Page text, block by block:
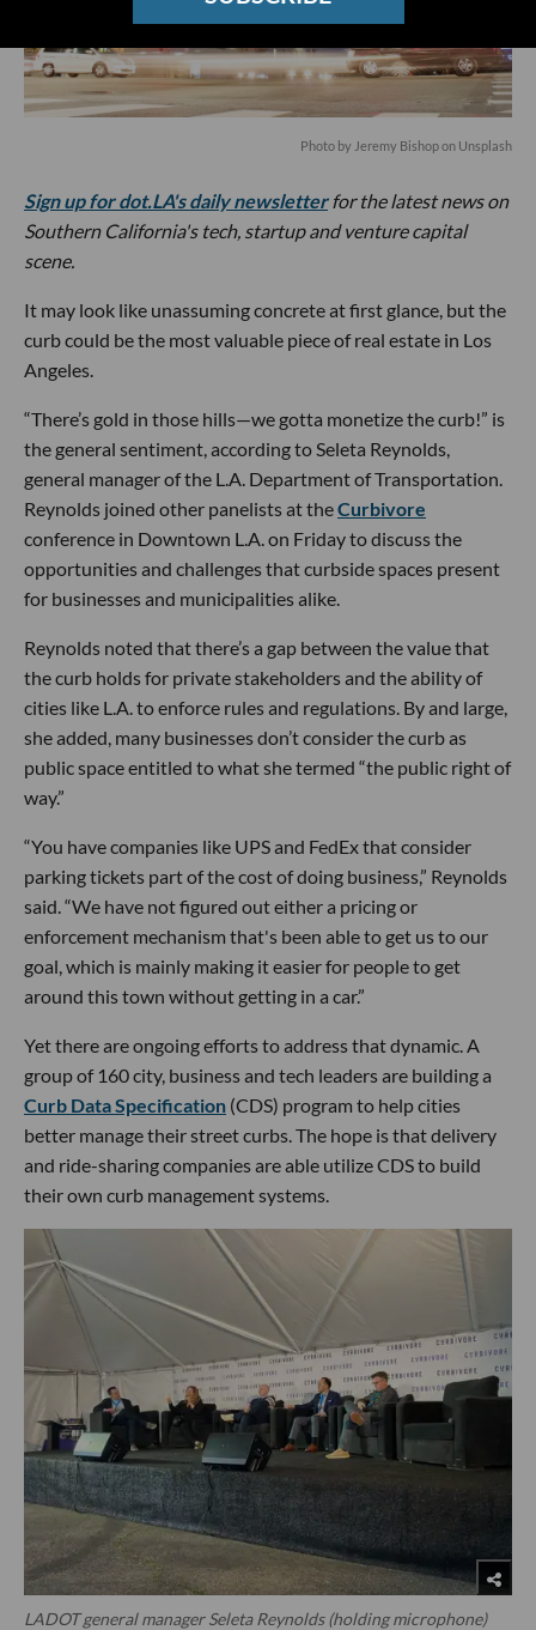
Photo by Jeremy Bishopon Unsplash
Sign up for dot.LA's daily newsletterfor the latest news on
Southern California's tech, startup and venture capital
scene.
It may look like unassuming concrete at first glance, but the
curb could be the most valuable piece of real estate in Los
Angeles.
“There’s gold in those hills—we gotta monetize the curb!” is
the general sentiment, according to Seleta Reynolds,
general manager of the L.A. Department of Transportation.
Reynolds joined other panelists at theCurbivore
conference in Downtown L.A. on Friday to discuss the
opportunities and challenges that curbside spaces present
for businesses and municipalities alike.
Reynolds noted that there’s a gap between the value that
the curb holds for private stakeholders and the ability of
cities like L.A. to enforce rules and regulations. By and large,
she added, many businesses don’t consider the curb as
public space entitled to what she termed “the public right of
way.”
“You have companies like UPS and FedEx that consider
parking tickets part of the cost of doing business,” Reynolds
said. “We have not figured out either a pricing or
enforcement mechanism that's been able to get us to our
goal, which is mainly making it easier for people to get
around this town without getting in a car.”
Yet there are ongoing efforts to address that dynamic. A
group of 160 city, business and tech leaders are building a
Curb Data Specification (CDS) program to help cities
better manage their street curbs. The hope is that delivery
and ride-sharing companies are able utilize CDS to build
their own curb management systems.
LADOT general manager Seleta Reynolds (holding microphone)